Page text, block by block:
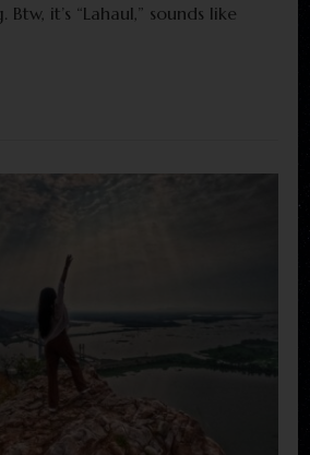
it’s “Lahaul,” sounds like